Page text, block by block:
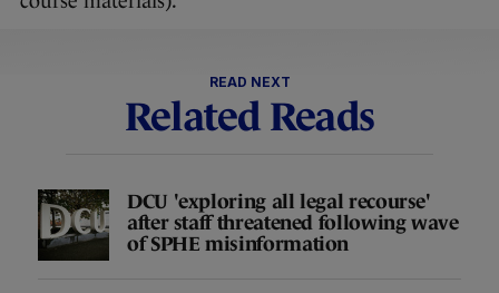
READ NEXT
Related Reads
DCU 'exploring all legal recourse'
after staff threatened following wave
of SPHE misinformation